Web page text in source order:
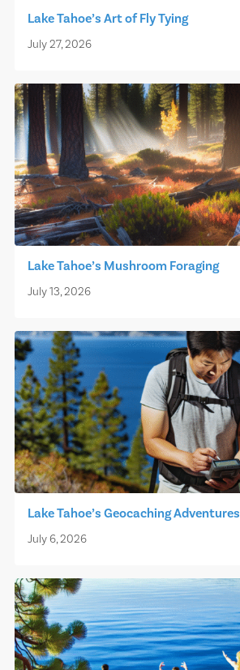
Lake Tahoe’s Art of Fly Tying
July 27, 2026
Lake Tahoe’s Mushroom Foraging
July 13, 2026
Lake Tahoe’s Geocaching Adventures
July 6, 2026